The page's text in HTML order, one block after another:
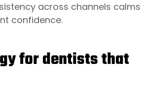
across channels calms
confidence.
for dentists that